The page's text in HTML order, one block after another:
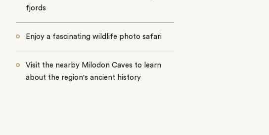
fjords
Enjoy a fascinating wildlife photo safari
Visit the nearby Milodon Caves to learn
about the region's ancient history